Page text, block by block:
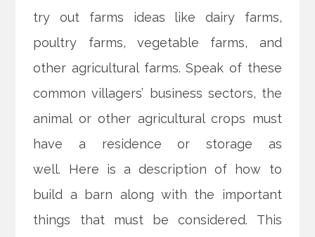
try out farms ideas like dairy farms,
poultry farms, vegetable farms, and
other agricultural farms. Speak of these
common villagers’ business sectors, the
animal or other agricultural crops must
have a residence or storage as
well. Here is a description of how to
build a barn along with the important
things that must be considered. This